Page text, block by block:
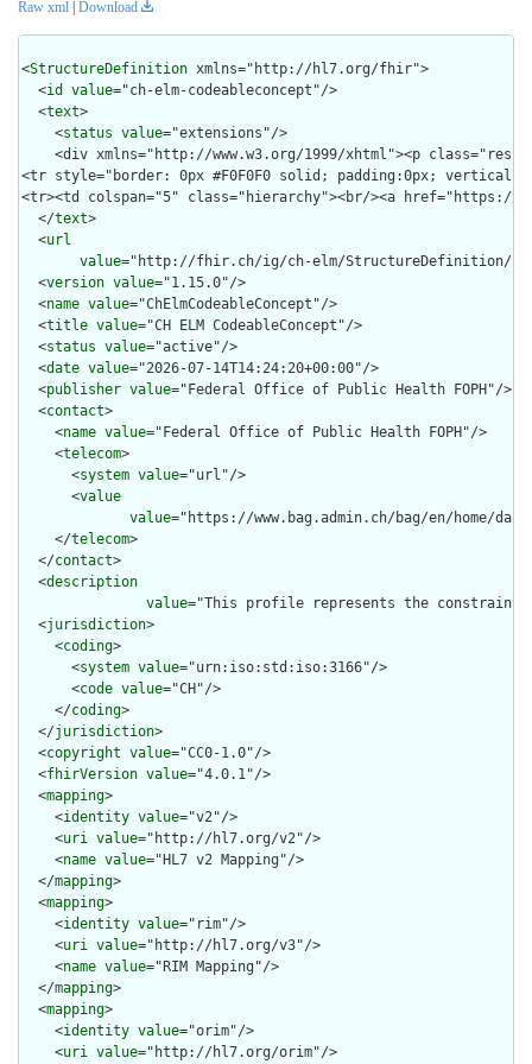
Raw xml Download
<StructureDefinition xmlns="http://hl7.org/fhir">
  <
id value="ch-elm-codeableconcept"/>
  <
text>
    <
status value="extensions"/>
<div xmlns="http://www.w3.org/1999/xhtml"><p
<tr style="border: 0px #F0F0F0 solid; padding:0px; vertical-
<tr><td colspan="5" class="hierarchy"><br/><a href="https://build.fhir.org/
  </
text>
  <
url
value="http://fhir.ch/ig/ch-elm/StructureDefinition/ch-
  <
version value="1.15.0"/>
  <
name value="ChElmCodeableConcept"/>
  <
title value="CH ELM CodeableConcept"/>
  <
status value="active"/>
  <
date value="2026-07-14T14:24:20+00:00"/>
  <
publisher value="Federal Office of Public Health FOPH"/>
  <
contact>
    <
name value="Federal Office of Public Health FOPH"/>
    <
telecom>
      <
system value="url"/>
      <
value
value="https://www.bag.admin.ch/bag/en/home/
    </
telecom>
  </
contact>
  <
description
value="This profile represents the constraint
  <
jurisdiction>
    <
coding>
      <
system value="urn:iso:std:iso:3166"/>
      <
code value="CH"/>
    </
coding>
  </
jurisdiction>
  <
copyright value="CC0-1.0"/>
  <
fhirVersion value="4.0.1"/>
  <
mapping>
    <
identity value="v2"/>
    <
uri value="http://hl7.org/v2"/>
    <
name value="HL7 v2 Mapping"/>
  </
mapping>
  <
mapping>
    <
identity value="rim"/>
    <
uri value="http://hl7.org/v3"/>
    <
name value="RIM Mapping"/>
  </
mapping>
  <
mapping>
    <
identity value="orim"/>
    <
uri value="http://hl7.org/orim"/>